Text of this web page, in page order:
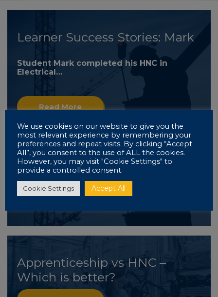
Learner Success Stories: Mark
Student Mark completed his HNC in
Electrical…
Read More
Learner Success Stories: Mark
Read More
Apprenticeship vs HNC –
Which is better?
We use cookies on our website to give you the
most relevant experience by remembering your
preferences and repeat visits. By clicking “Accept
All”, you consent to the use of ALL the cookies.
However, you may visit "Cookie Settings" to
provide a controlled consent.
Cookie Settings Accept All